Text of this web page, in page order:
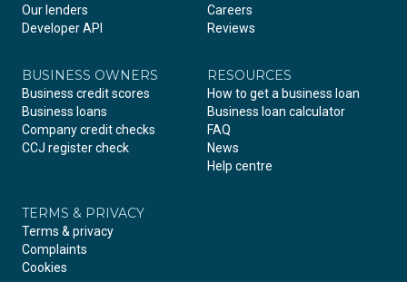
Our lenders
Developer API
Careers
Reviews
BUSINESS OWNERS
Business credit scores
Business loans
Company credit checks
CCJ register check
RESOURCES
How to get a business loan
Business loan calculator
FAQ
News
Help centre
TERMS & PRIVACY
Terms & privacy
Complaints
Cookies